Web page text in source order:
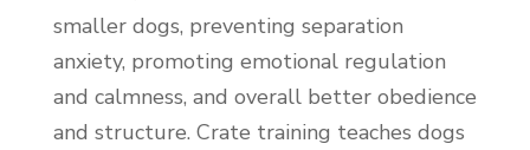
smaller dogs, preventing separation
anxiety, promoting emotional regulation
and calmness, and overall better obedience
and structure. Crate training teaches dogs